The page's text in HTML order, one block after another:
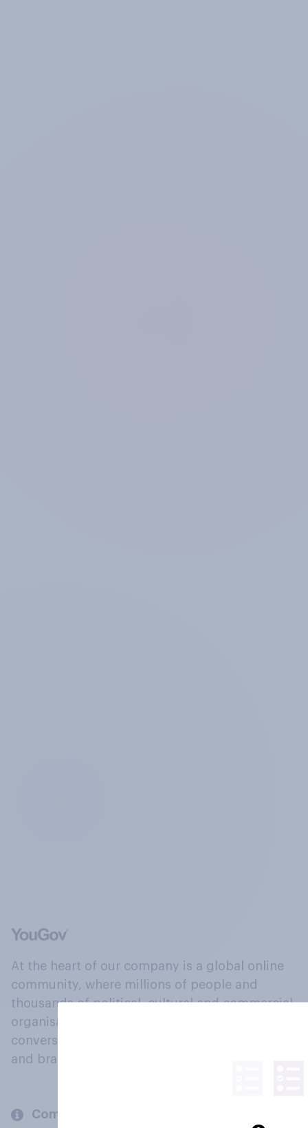
At the heart of our company is a global online
community, where millions of people and
thousands of political, cultural and commercial
organisations engage in a continuous
conversation about their beliefs, behaviours
and brands.
Company